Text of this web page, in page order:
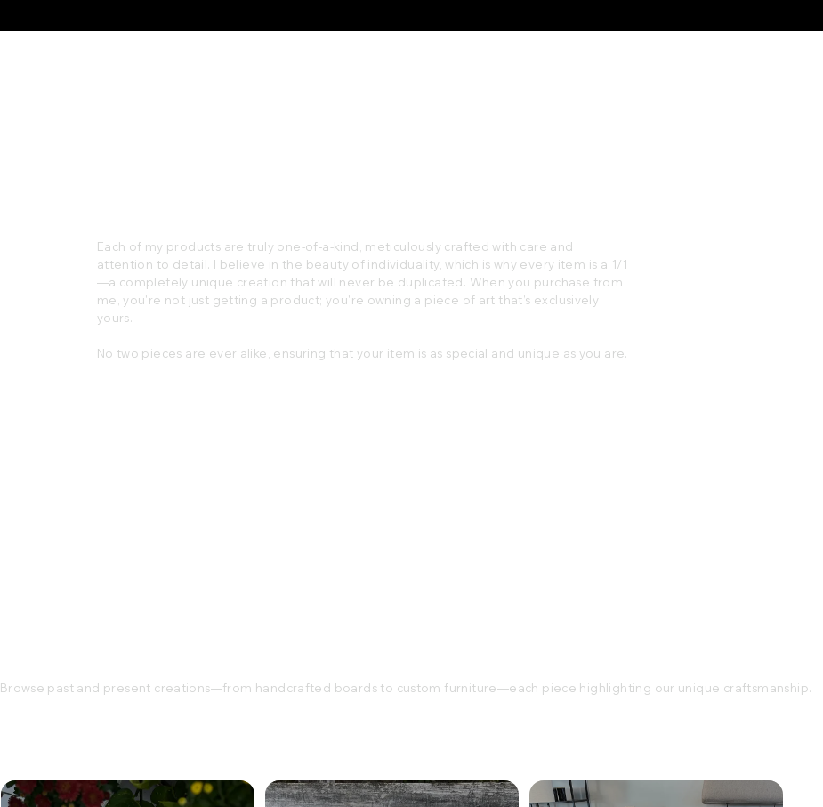
Each of my products are truly one-of-a-kind, meticulously crafted with care and
attention to detail. I believe in the beauty of individuality, which is why every item is a 1/1
—a completely unique creation that will never be duplicated. When you purchase from
me, you're not just getting a product; you're owning a piece of art that’s exclusively
yours.
No two pieces are ever alike, ensuring that your item is as special and unique as you are.
Browse past and present creations—from handcrafted boards to custom furniture—each piece highlighting our unique craftsmanship.